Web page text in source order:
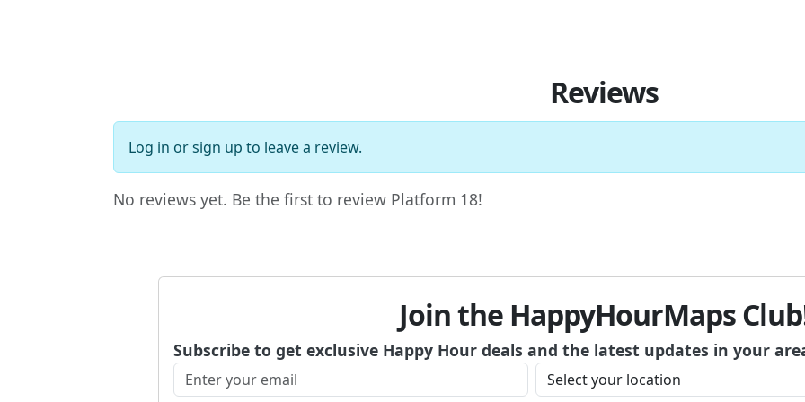
Reviews
Log in orsign up to leave a review.
No reviews yet. Be the first to review Platform 18!
Join the HappyHourMaps
Subscribe to get exclusive Happy Hour deals and the latest updates in your